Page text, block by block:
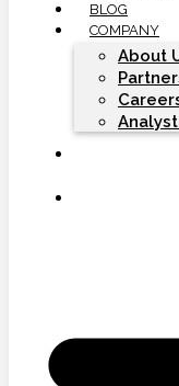
BLOG
COMPANY
About